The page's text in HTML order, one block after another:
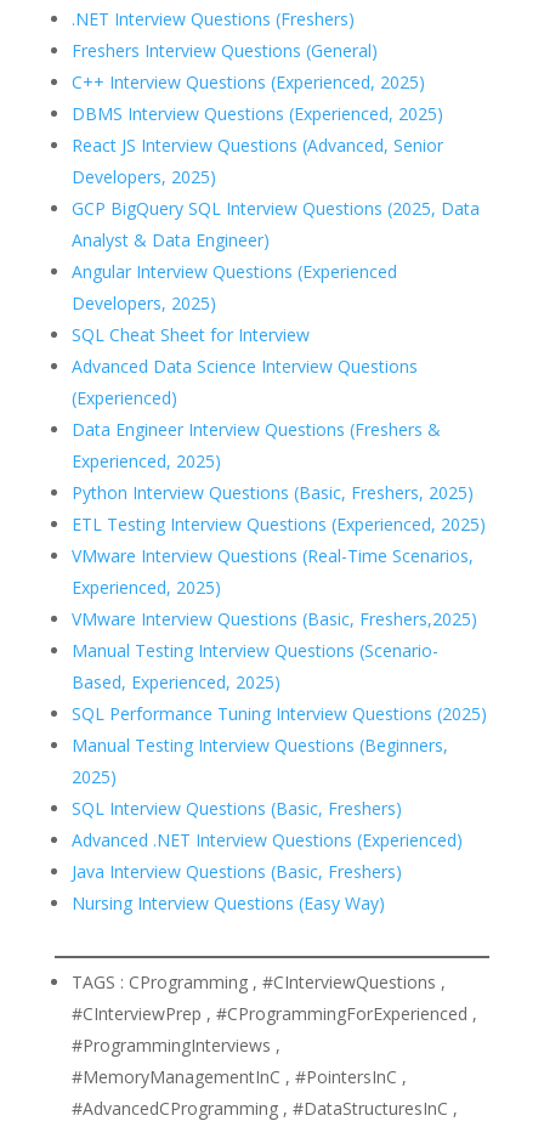
.NET Interview Questions (Freshers)
Freshers Interview Questions (General)
C++ Interview Questions (Experienced, 2025)
DBMS Interview Questions (Experienced, 2025)
React JS Interview Questions (Advanced, Senior
Developers, 2025)
GCP BigQuery SQL Interview Questions (2025, Data
Analyst & Data Engineer)
Angular Interview Questions (Experienced
Developers, 2025)
SQL Cheat Sheet for Interview
Advanced Data Science Interview Questions
(Experienced)
Data Engineer Interview Questions (Freshers &
Experienced, 2025)
Python Interview Questions (Basic, Freshers, 2025)
ETL Testing Interview Questions (Experienced, 2025)
VMware Interview Questions (Real-Time Scenarios,
Experienced, 2025)
VMware Interview Questions (Basic, Freshers,2025)
Manual Testing Interview Questions (Scenario-
Based, Experienced, 2025)
SQL Performance Tuning Interview Questions (2025)
Manual Testing Interview Questions (Beginners,
2025)
SQL Interview Questions (Basic, Freshers)
Advanced .NET Interview Questions (Experienced)
Java Interview Questions (Basic, Freshers)
Nursing Interview Questions (Easy Way)
TAGS : CProgramming , #CInterviewQuestions ,
#CInterviewPrep , #CProgrammingForExperienced ,
#ProgrammingInterviews ,
#MemoryManagementInC , #PointersInC ,
#AdvancedCProgramming , #DataStructuresInC ,